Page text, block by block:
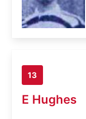
13
E Hughes